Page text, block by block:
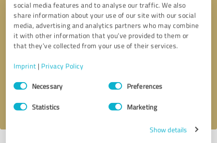
social media features and to analyse our traffic. We also
share information about your use of our site with our social
media, advertising and analytics partners who may combine
it with other information that you’ve provided to them or
that they’ve collected from your use of their services.
Imprint | Privacy Policy
Consent
SelectionNecessary Preferences
Statistics Marketing
Show details
Callback request
I accept theprivacy policy